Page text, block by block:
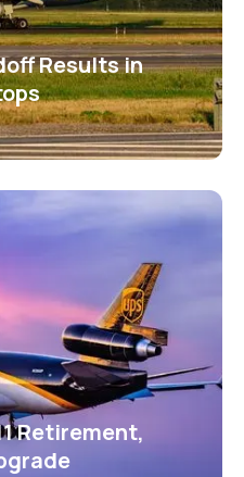
Results in
Retirement,